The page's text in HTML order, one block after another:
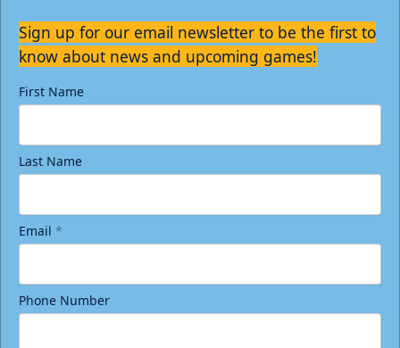
Sign up for our email newsletter to be the first to
know about news and upcoming games!
First Name
Last Name
Email *
Phone Number